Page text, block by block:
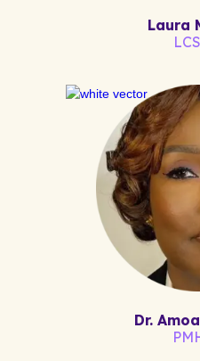
Laura
Dr.